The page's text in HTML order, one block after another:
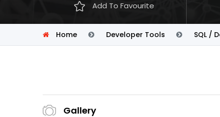
Add To Favourite
Home Developer Tools SQL /
Gallery